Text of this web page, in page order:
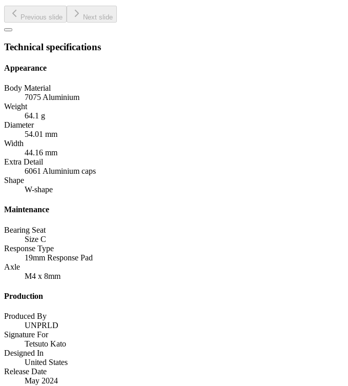
Previous slide Next slide
Technical specifications
Appearance
Body Material
7075 Aluminium
Weight
64.1 g
Diameter
54.01 mm
Width
44.16 mm
Extra Detail
6061 Aluminium caps
Shape
W-shape
Maintenance
Bearing Seat
Size C
Response Type
19mm Response Pad
Axle
M4 x 8mm
Production
Produced By
UNPRLD
Signature For
Tetsuto Kato
Designed In
United States
Release Date
May 2024